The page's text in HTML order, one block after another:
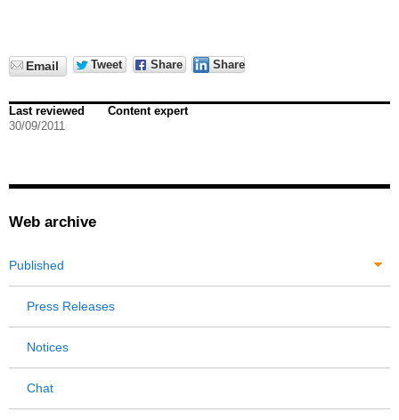
Email Tweet Share Share
Last reviewed
30/09/2011
Content expert
Web archive
Published
Press Releases
Notices
Chat